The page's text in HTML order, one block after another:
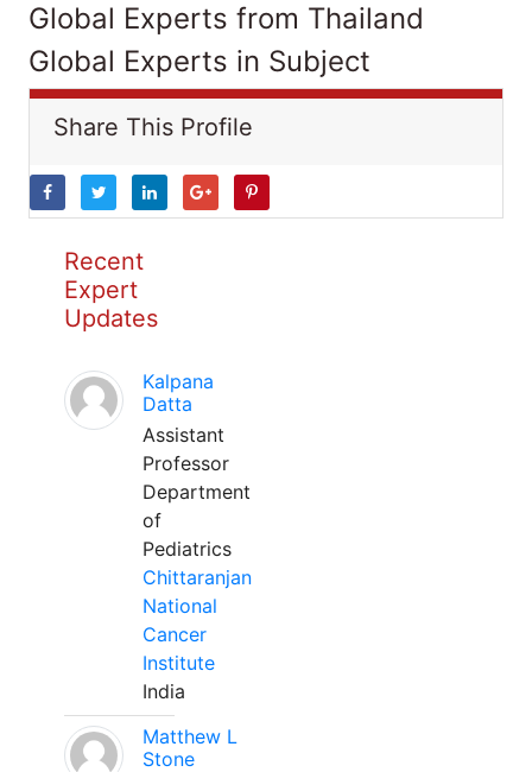
Global Experts from Thailand
Global Experts in Subject
Share This Profile
Recent
Expert
Updates
Kalpana
Datta
Assistant
Professor
Department
of
Pediatrics
Chittaranjan
National
Cancer
Institute
India
Matthew L
Stone